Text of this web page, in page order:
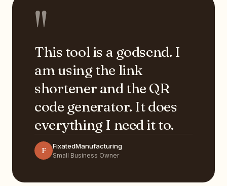
"
This tool is a godsend. I
am using the link
shortener and the QR
code generator. It does
everything I need it to.
F FixatedManufacturing
Small Business Owner